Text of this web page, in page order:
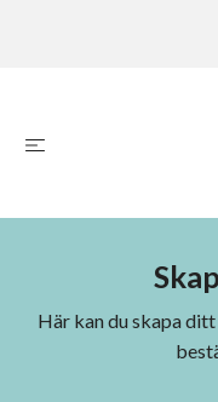
Här kan du skapa